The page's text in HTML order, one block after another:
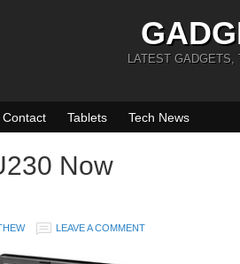
LATEST GADGETS,
Contact Tablets Tech News
Now
LEAVE A COMMENT